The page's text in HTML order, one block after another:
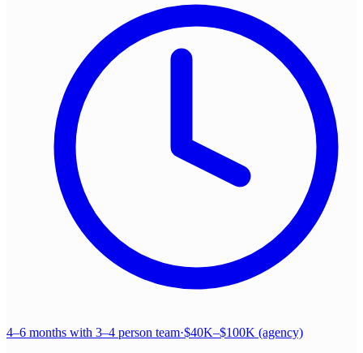
4–6 months with 3–4 person team·$40K–$100K (agency)